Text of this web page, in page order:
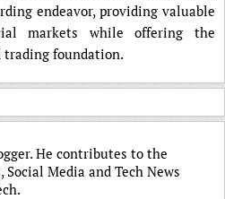
endeavor, providing valuable
markets while offering the
foundation.
He contributes to the
Social Media and Tech News